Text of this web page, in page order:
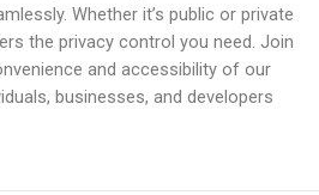
Whether it’s public or private
the privacy control you need. Join
and accessibility of our
businesses, and developers